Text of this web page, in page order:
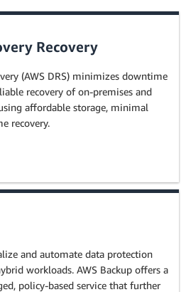
Recovery
(AWS DRS) minimizes downtime
recovery of on-premises and
affordable storage, minimal
recovery.
and automate data protection
workloads. AWS Backup offers a
policy-based service that further